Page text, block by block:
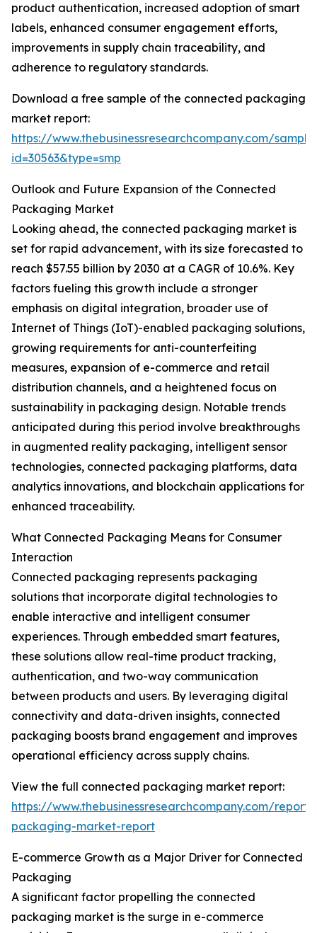
product authentication, increased adoption of smart
labels, enhanced consumer engagement efforts,
improvements in supply chain traceability, and
adherence to regulatory standards.
Download a free sample of the connected packaging
market report:
https://www.thebusinessresearchcompany.com/
id=30563&type=smp
Outlook and Future Expansion of the Connected
Packaging Market
Looking ahead, the connected packaging market is
set for rapid advancement, with its size forecasted to
reach $57.55 billion by 2030 at a CAGR of 10.6%. Key
factors fueling this growth include a stronger
emphasis on digital integration, broader use of
Internet of Things (IoT)-enabled packaging solutions,
growing requirements for anti-counterfeiting
measures, expansion of e-commerce and retail
distribution channels, and a heightened focus on
sustainability in packaging design. Notable trends
anticipated during this period involve breakthroughs
in augmented reality packaging, intelligent sensor
technologies, connected packaging platforms, data
analytics innovations, and blockchain applications for
enhanced traceability.
What Connected Packaging Means for Consumer
Interaction
Connected packaging represents packaging
solutions that incorporate digital technologies to
enable interactive and intelligent consumer
experiences. Through embedded smart features,
these solutions allow real-time product tracking,
authentication, and two-way communication
between products and users. By leveraging digital
connectivity and data-driven insights, connected
packaging boosts brand engagement and improves
operational efficiency across supply chains.
View the full connected packaging market report:
https://www.thebusinessresearchcompany.com/
packaging-market-report
E-commerce Growth as a Major Driver for Connected
Packaging
A significant factor propelling the connected
packaging market is the surge in e-commerce